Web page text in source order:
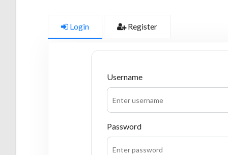
Login Register
Username
Password